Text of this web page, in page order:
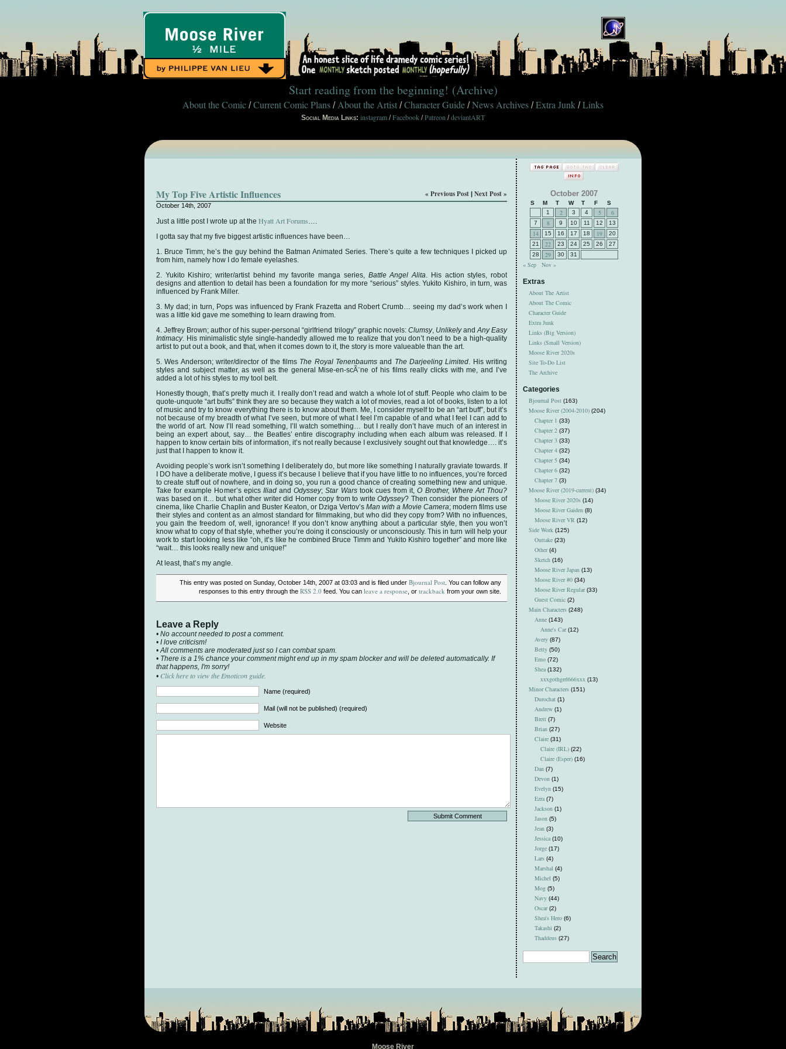
Start reading from the beginning! (Archive)
About the Comic /Current Comic Plans / About the Artist /Character Guide /News Archives /Extra Junk /Links
Social Media Links: instagram /Facebook /Patreon /deviantART
« Previous Post | Next Post »
My Top Five Artistic Influences
October 14th, 2007
Just a little post I wrote up at the Hyatt Art Forums….
I gotta say that my five biggest artistic influences have been…
1. Bruce Timm; he’s the guy behind the Batman Animated Series. There’s quite a few techniques I picked up
from him, namely how I do female eyelashes.
2. Yukito Kishiro; writer/artist behind my favorite manga series, Battle Angel Alita. His action styles, robot
designs and attention to detail has been a foundation for my more “serious” styles. Yukito Kishiro, in turn, was
influenced by Frank Miller.
3. My dad; in turn, Pops was influenced by Frank Frazetta and Robert Crumb… seeing my dad’s work when I
was a little kid gave me something to learn drawing from.
4. Jeffrey Brown; author of his super-personal “girlfriend trilogy” graphic novels: Clumsy, UnlikelyandAny Easy
Intimacy. His minimalistic style single-handedly allowed me to realize that you don’t need to be a high-quality
artist to put out a book, and that, when it comes down to it, the story is more valueable than the art.
5. Wes Anderson; writer/director of the films The Royal Tenenbaums and The Darjeeling Limited. His writing
styles and subject matter, as well as the general Mise-en-scÃ¨ne of his films really clicks with me, and I’ve
added a lot of his styles to my tool belt.
Honestly though, that’s pretty much it. I really don’t read and watch a whole lot of stuff. People who claim to be
quote-unquote “art buffs” think they are so because they watch a lot of movies, read a lot of books, listen to a lot
of music and try to know everything there is to know about them. Me, I consider myself to be an “art buff”, but it’s
not because of my breadth of what I’ve seen, but more of what I feel I’m capable of and what I feel I can add to
the world of art. Now I’ll read something, I’ll watch something… but I really don’t have much of an interest in
being an expert about, say… the Beatles’ entire discography including when each album was released. If I
happen to know certain bits of information, it’s not really because I exclusively sought out that knowledge…. it’s
just that I happen to know it.
Avoiding people’s work isn’t something I deliberately do, but more like something I naturally graviate towards. If
I DO have a deliberate motive, I guess it’s because I believe that if you have little to no influences, you’re forced
to create stuff out of nowhere, and in doing so, you run a good chance of creating something new and unique.
Take for example Homer’s epics IliadandOdyssey;Star Warstook cues from it,O Brother, Where Art Thou?
was based on it… but what other writer did Homer copy from to writeOdyssey? Then consider the pioneers of
cinema, like Charlie Chaplin and Buster Keaton, or Dziga Vertov’s Man with a Movie Camera; modern films use
their styles and content as an almost standard for filmmaking, but who did they copy from? With no influences,
you gain the freedom of, well, ignorance! If you don’t know anything about a particular style, then you won’t
know what to copy of that style, whether you’re doing it consciously or unconsciously. This in turn will help your
work to start looking less like “oh, it’s like he combined Bruce Timm and Yukito Kishiro together” and more like
“wait… this looks really new and unique!”
At least, that’s my angle.
This entry was posted on Sunday, October 14th, 2007 at 03:03 and is filed under Bjournal Post . You can follow any
responses to this entry through the RSS 2.0 feed. You can leave a response , or trackback from your own site.
Leave a Reply
• No account needed to post a comment.
• I love criticism!
• All comments are moderated just so I can combat spam.
• There is a 1% chance your comment might end up in my spam blocker and will be deleted automatically. If
that happens, I'm sorry!
• Click here to view the Emoticon guide.
Name (required)
Mail (will not be published) (required)
Website
October 2007
S M T W T F
S
1
2 3 4 5 6
7 8 9 10 11 12 13
14 15 16 17 18 19
20
21
22 23 24 25 26
27
28
29 30 31
« Sep Nov »
Extras
About The Artist
About The Comic
Character Guide
Extra Junk
Links (Big Version)
Links (Small Version)
Moose River 2020s
Site To-Do List
The Archive
Categories
Bjournal Post (163)
Moose River (2004-2010) (204)
Chapter 1 (33)
Chapter 2 (37)
Chapter 3 (33)
Chapter 4 (32)
Chapter 5 (34)
Chapter 6 (32)
Chapter 7 (3)
Moose River (2019-current) (34)
Moose River 2020s (14)
Moose River Gaiden (8)
Moose River VR (12)
Side Work (125)
Outtake (23)
Other(4)
Sketch (16)
Moose River Japan (13)
Moose River #0 (34)
Moose River Regular(33)
Guest Comic (2)
Main Characters (248)
Anne (143)
Anne's Car(12)
Avery (87)
Betty (50)
Emo (72)
Shea (132)
xxxgothgrrl666xxx (13)
Minor Characters (151)
Durochat (1)
Andrew (1)
Brett (7)
Brian (27)
Claire (31)
Claire (IRL) (22)
Claire (Esper) (16)
Dan (7)
Devon (1)
Evelyn (15)
Ezra (7)
Jackson (1)
Jason (5)
Jean (3)
Jessica (10)
Jorge (17)
Lars (4)
Marshal (4)
Michel (5)
Mog (5)
Navy (44)
Oscar(2)
Shea's Hero (6)
Takashi (2)
Thaddeus (27)
Moose River